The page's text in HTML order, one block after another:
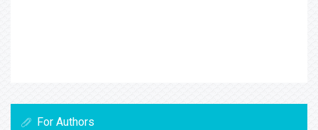
For Authors